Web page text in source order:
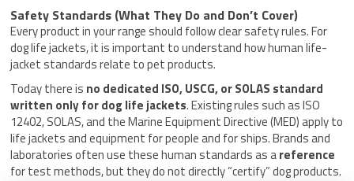
Safety Standards (What They Do and Don’t Cover)
Every product in your range should follow clear safety rules. For
dog life jackets, it is important to understand how human life-
jacket standards relate to pet products.
Today there is no dedicated ISO, USCG, or SOLAS standard
written only for dog life jackets. Existing rules such as ISO
12402, SOLAS, and the Marine Equipment Directive (MED) apply to
life jackets and equipment for people and for ships. Brands and
laboratories often use these human standards as areference
for test methods, but they do not directly “certify” dog products.